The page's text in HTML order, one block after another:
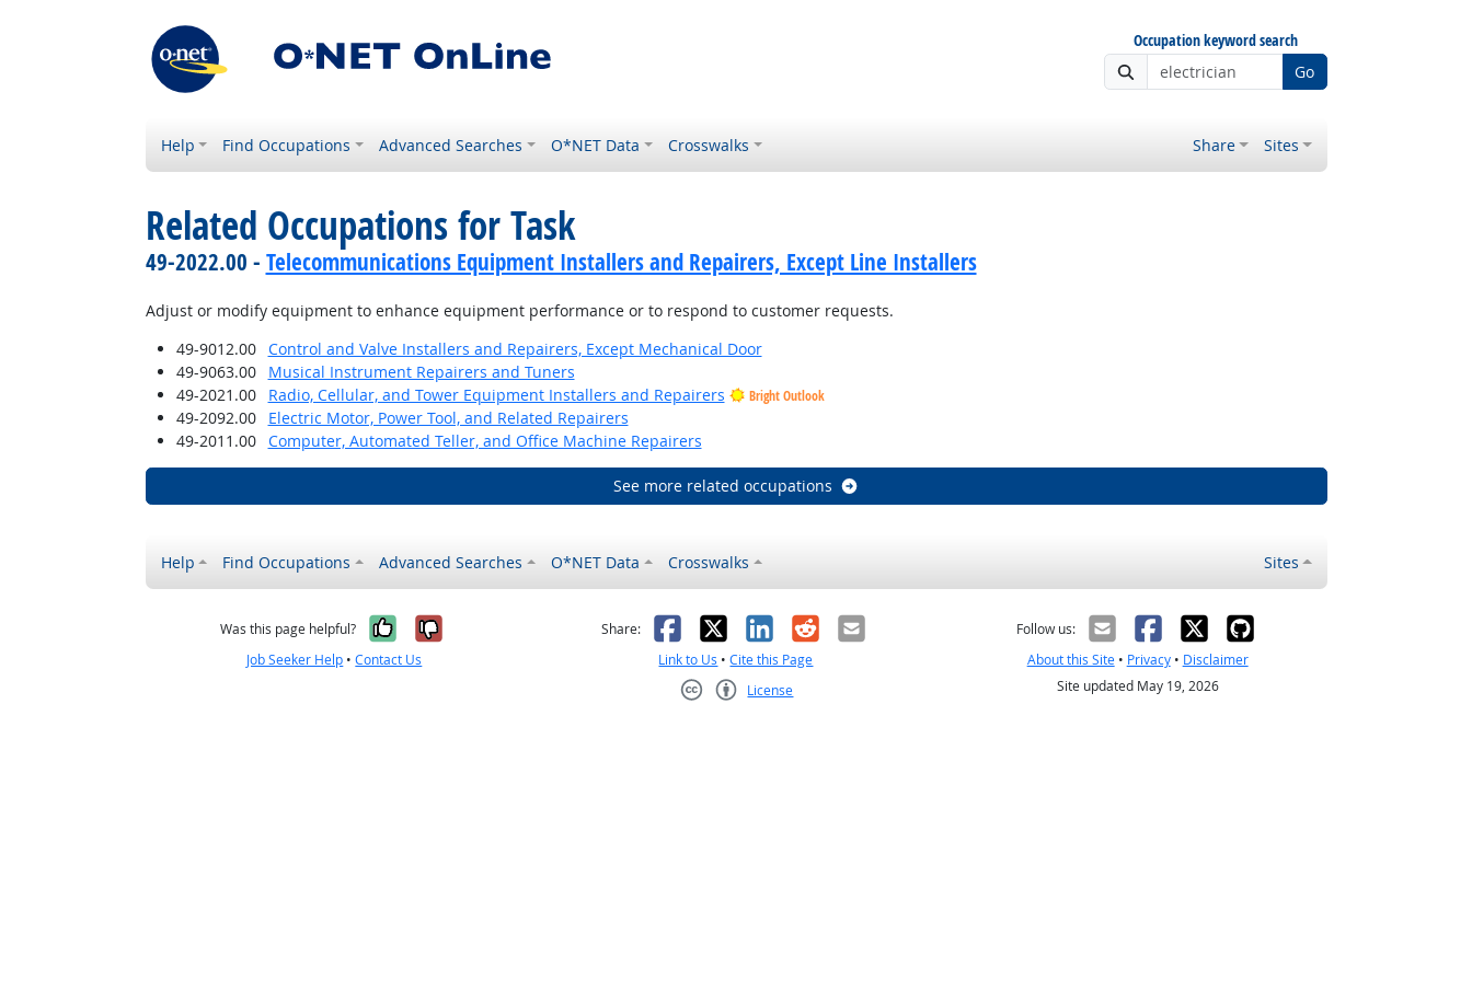
Occupation keyword search
Go
Help Find Occupations Advanced Searches O*NET Data Crosswalks Share Sites
Related Occupations for Task
49-2022.00 - Telecommunications Equipment Installers and Repairers, Except Line Installers
Adjust or modify equipment to enhance equipment performance or to respond to customer requests.
49-9012.00
Control and Valve Installers and Repairers, Except Mechanical Door
49-9063.00
Musical Instrument Repairers and Tuners
49-2021.00
Radio, Cellular, and Tower Equipment Installers and Repairers Bright Outlook
49-2092.00
Electric Motor, Power Tool, and Related Repairers
49-2011.00
Computer, Automated Teller, and Office Machine Repairers
See more related occupations
Help Find Occupations Advanced Searches O*NET Data Crosswalks Sites
Was this page helpful? Yes, it was helpful
No, it was not helpful
Job Seeker Help •Contact Us
Share: Facebook
X LinkedIn
RedditEmail
Link to Us •Cite this Page
License
Follow us:
About this Site• Privacy• Disclaimer
Site updated May 19, 2026